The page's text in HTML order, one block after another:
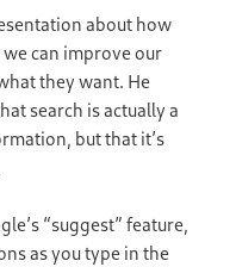
about how
can improve our
they want. He
search is actually a
but that it’s
“suggest” feature,
as you type in the